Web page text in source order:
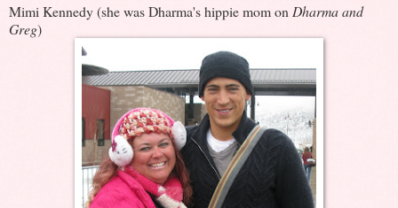
Mimi Kennedy (she was Dharma's hippie mom on Dharma and
Greg)